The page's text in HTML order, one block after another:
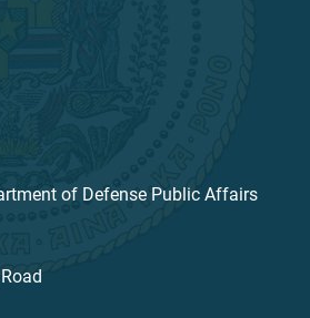
of Defense Public Affairs